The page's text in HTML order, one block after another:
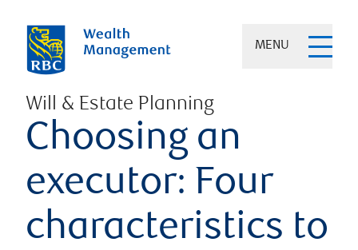
MENU
Will & Estate Planning
Choosing an
executor: Four
characteristics to